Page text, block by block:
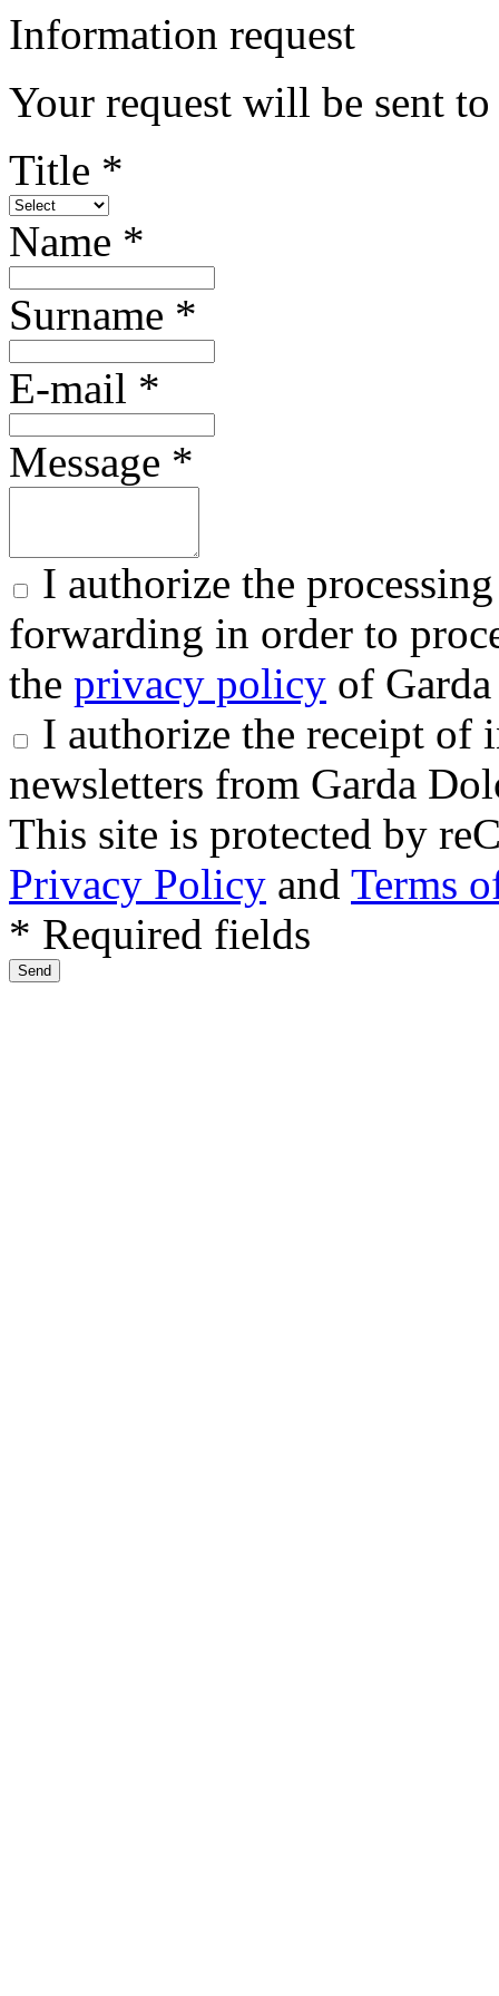
Information request
Your request will be sent
Title *
Name *
Surname *
E-mail *
Message *
I authorize the
forwarding in order to
the privacy policy of
I authorize the receipt of
newsletters from Garda
This site is protected by
Privacy Policy and Terms
* Required fields
Send